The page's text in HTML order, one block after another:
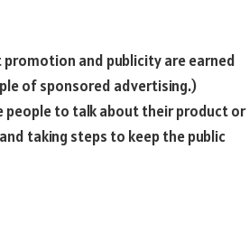
and publicity are earned
of sponsored advertising.)
people to talk about their product or
taking steps to keep the public